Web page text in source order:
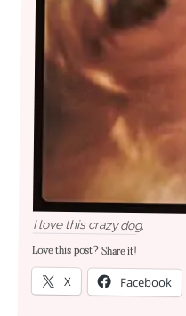
I love this crazy dog.
Love this post? Share it!
X Facebook